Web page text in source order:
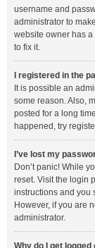
username and
administrator to
website owner has
to fix it.
I registered in the
It is possible an
some reason. Also,
posted for a long
happened, try
I’ve lost my
Don’t panic! While
reset. Visit the login
instructions and you
However, if you are
administrator.
Why do I get